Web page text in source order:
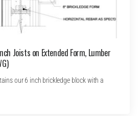
Joists on Extended Form, Lumber
our 6 inch brickledge block with a